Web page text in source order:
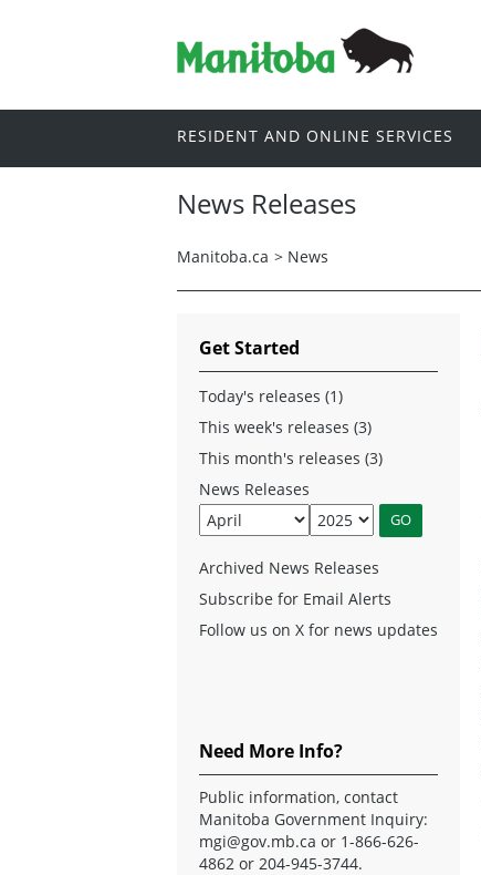
RESIDENT AND ONLINE SERVICES
News Releases
Manitoba.ca > News
Get Started
Today's releases (1)
This week's releases (3)
This month's releases (3)
News Releases
Archived News Releases
Subscribe for Email Alerts
Follow us on X for news updates
Need More Info?
Public information, contact
Manitoba Government Inquiry:
mgi@gov.mb.ca or 1-866-626-
4862 or 204-945-3744.